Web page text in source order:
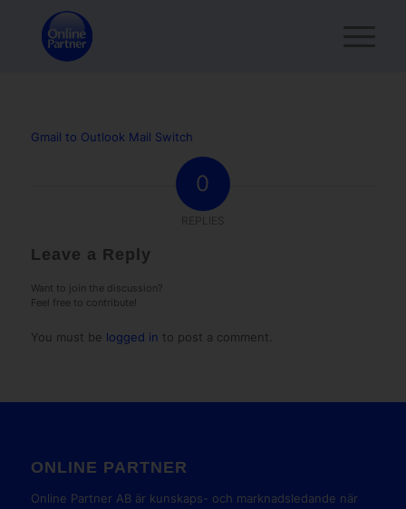
Gmail to Outlook Mail Switch
0
Leave a Reply
Want to join the discussion?
Feel free to contribute!
You must be logged in to post a comment.
ONLINE PARTNER
Online Partner AB är kunskaps- och marknadsledande när